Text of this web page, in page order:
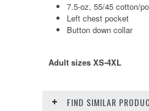
7.5-oz, 55/45 cotton/
Left chest pocket
Button down collar
Adult sizes XS-4XL
FIND SIMILAR